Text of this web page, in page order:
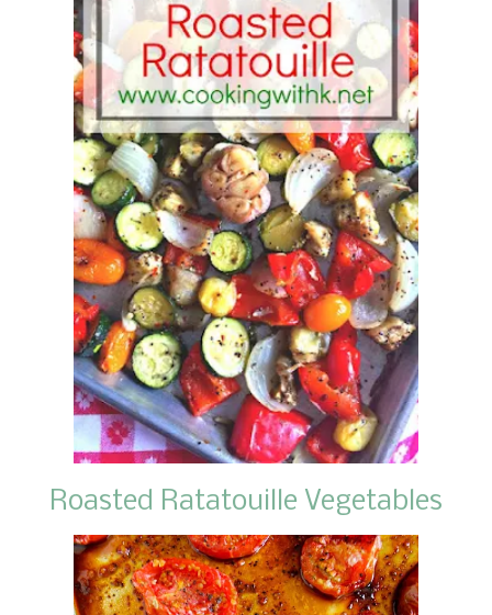
Roasted Ratatouille Vegetables